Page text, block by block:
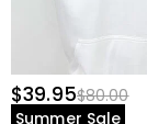
$39.95$80.00
Summer Sale